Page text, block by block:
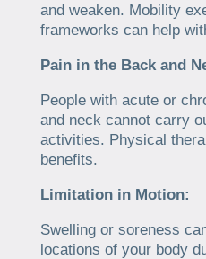
and weaken. Mobility
frameworks can help
Pain in the Back and
People with acute or
and neck cannot carry
activities. Physical
benefits.
Limitation in Motion:
Swelling or soreness
locations of your body